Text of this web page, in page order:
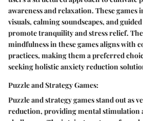
awareness and relaxation. These
visuals, calming soundscapes, and
promote tranquility and stress relief.
mindfulness in these games aligns with
practices, making them a preferred
seeking holistic anxiety reduction
Puzzle and Strategy Games:
Puzzle and strategy games stand out as
reduction, providing mental stimulation